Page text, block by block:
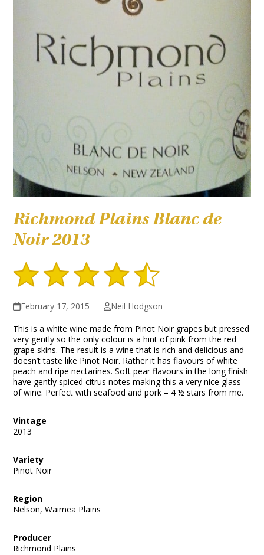
Richmond Plains Blanc de
Noir 2013
February 17, 2015
Neil Hodgson
This is a white wine made from Pinot Noir grapes but pressed
very gently so the only colour is a hint of pink from the red
grape skins. The result is a wine that is rich and delicious and
doesn’t taste like Pinot Noir. Rather it has flavours of white
peach and ripe nectarines. Soft pear flavours in the long finish
have gently spiced citrus notes making this a very nice glass
of wine. Perfect with seafood and pork – 4 ½ stars from me.
Vintage
2013
Variety
Pinot Noir
Region
Nelson, Waimea Plains
Producer
Richmond Plains